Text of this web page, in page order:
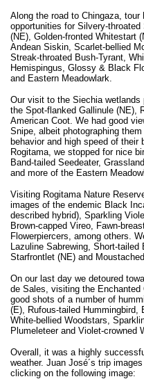
Along the road to Chingaza,
opportunities for Silvery-throated
(NE), Golden-fronted Whitestart
Andean Siskin, Scarlet-bellied
Streak-throated Bush-Tyrant,
Hemispingus, Glossy & Black
and Eastern Meadowlark.
Our visit to the Siechia wetlands
the Spot-flanked Gallinule (NE),
American Coot. We had good
Snipe, albeit photographing
behavior and high speed of
Rogitama, we stopped for nice
Band-tailed Seedeater,
and more of the Eastern
Visiting Rogitama Nature
images of the endemic Black
described hybrid), Sparkling
Brown-capped Vireo, Fawn-
Flowerpiercers, among others.
Lazuline Sabrewing, Short-tailed
Starfrontlet (NE) and
On our last day we detoured
de Sales, visiting the Enchanted
good shots of a number of
(E), Rufous-tailed Hummingbird,
White-bellied Woodstars,
Plumeleteer and Violet-crowned
Overall, it was a highly
weather. Juan José´s trip
clicking on the following image: